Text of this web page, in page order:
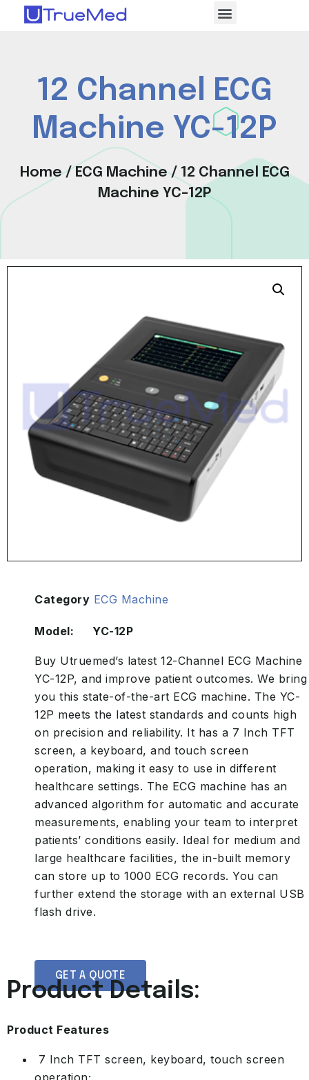
12 Channel ECG
Machine YC-12P
Home/ECG Machine/ 12 Channel ECG
Machine YC-12P
Category ECG Machine
Model: YC-12P
Buy Utruemed’s latest 12-Channel ECG Machine
YC-12P, and improve patient outcomes. We bring
you this state-of-the-art ECG machine. The YC-
12P meets the latest standards and counts high
on precision and reliability. It has a 7 Inch TFT
screen, a keyboard, and touch screen
operation, making it easy to use in different
healthcare settings. The ECG machine has an
advanced algorithm for automatic and accurate
measurements, enabling your team to interpret
patients’ conditions easily. Ideal for medium and
large healthcare facilities, the in-built memory
can store up to 1000 ECG records. You can
further extend the storage with an external USB
flash drive.
GET A QUOTE
Product Details:
Product Features
7 Inch TFT screen, keyboard, touch screen
operation;